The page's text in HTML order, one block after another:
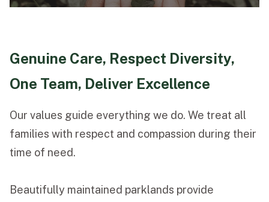
Genuine Care, Respect Diversity,
One Team, Deliver Excellence
Our values guide everything we do. We treat all
families with respect and compassion during their
time of need.
Beautifully maintained parklands provide